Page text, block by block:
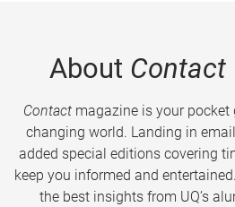
About Contact
Contactmagazine is your pocket
changing world. Landing in
added special editions covering
keep you informed and entertained.
the best insights from UQ’s